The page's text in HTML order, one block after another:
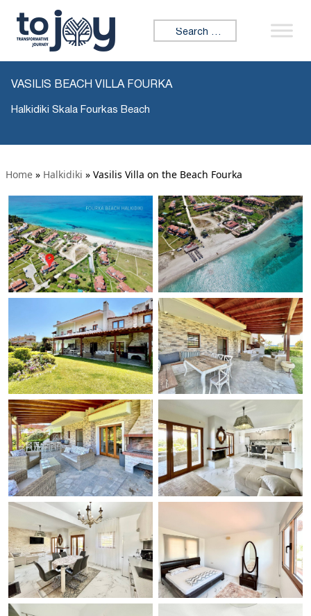
Search for:
VASILIS BEACH VILLA FOURKA
Halkidiki Skala Fourkas Beach
Home » Halkidiki » Vasilis Villa on the Beach Fourka